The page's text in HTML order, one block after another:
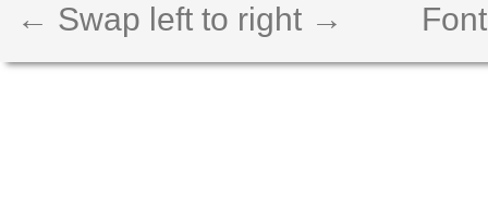
← Swap left to right →